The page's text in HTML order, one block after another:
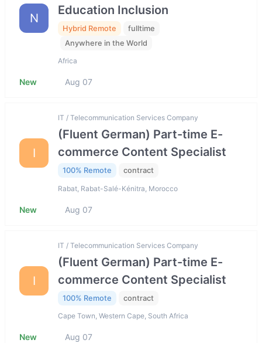
N
Education Inclusion
Hybrid Remote
fulltime
Anywhere in the World
Africa
New Aug 07
I
IT / Telecommunication Services Company
(Fluent German) Part-time E-
commerce Content Specialist
100% Remote contract
Rabat, Rabat-Salé-Kénitra, Morocco
New Aug 07
I
IT / Telecommunication Services Company
(Fluent German) Part-time E-
commerce Content Specialist
100% Remote contract
Cape Town, Western Cape, South Africa
New Aug 07